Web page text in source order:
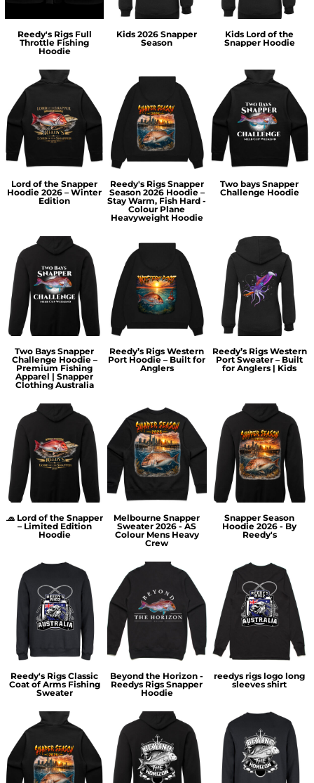
Reedy's Rigs Full
Throttle Fishing
Hoodie
Kids 2026 Snapper
Season
Kids Lord of the
Snapper Hoodie
Lord of the Snapper
Hoodie 2026 – Winter
Edition
Reedy's Rigs Snapper
Season 2026 Hoodie –
Stay Warm, Fish Hard -
Colour Plane
Heavyweight Hoodie
Two bays Snapper
Challenge Hoodie
Two Bays Snapper
Challenge Hoodie –
Premium Fishing
Apparel | Snapper
Clothing Australia
Reedy’s Rigs Western
Port Hoodie – Built for
Anglers
Reedy’s Rigs Western
Port Sweater – Built
for Anglers | Kids
🧢 Lord of the Snapper
– Limited Edition
Hoodie
Melbourne Snapper
Sweater 2026 - AS
Colour Mens Heavy
Crew
Snapper Season
Hoodie 2026 - By
Reedy's
Reedy's Rigs Classic
Coat of Arms Fishing
Sweater
Beyond the Horizon -
Reedys Rigs Snapper
Hoodie
reedys rigs logo long
sleeves shirt